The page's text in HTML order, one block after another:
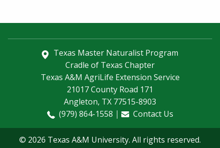
Texas Master Naturalist Program
Cradle of Texas Chapter
Texas A&M AgriLife Extension Service
21017 County Road 171
Angleton, TX 77515-8903
(979) 864-1558
Contact Us
© 2026 Texas A&M University. All rights reserved.